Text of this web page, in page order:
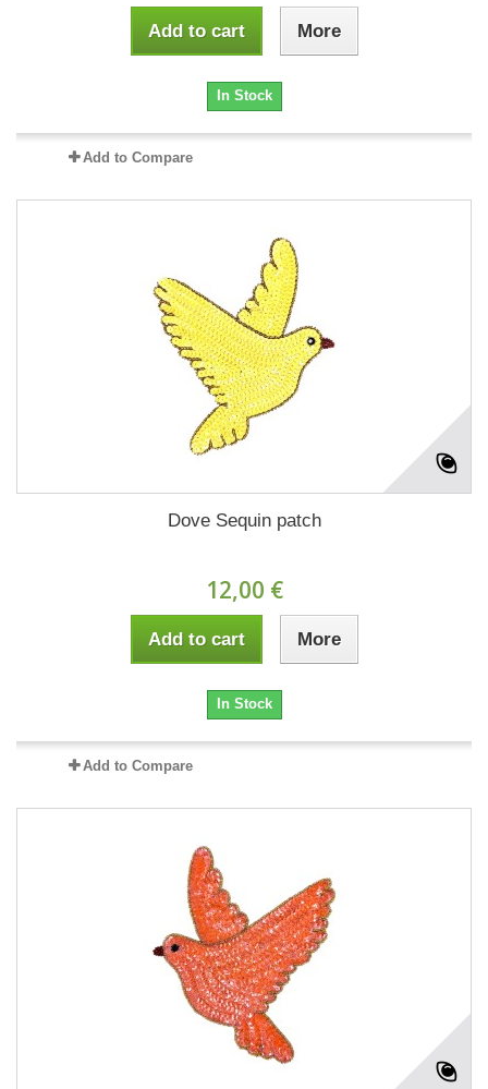
Add to cart More
In Stock
Add to Compare
Dove Sequin patch
12,00 €
Add to cart More
In Stock
Add to Compare